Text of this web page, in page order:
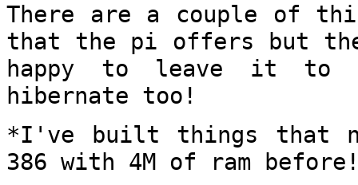
There are a couple of
that the pi offers but
happy to leave it
hibernate too!
*I've built things that
386 with 4M of
ram